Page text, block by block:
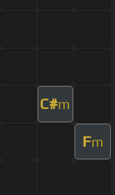
C#m
Fm